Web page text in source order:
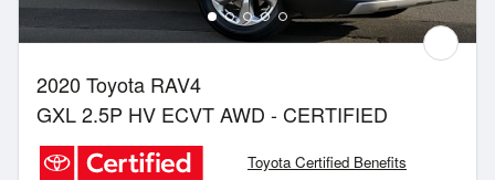
2020 Toyota RAV4
GXL 2.5P HV ECVT AWD - CERTIFIED
Toyota Certified Benefits